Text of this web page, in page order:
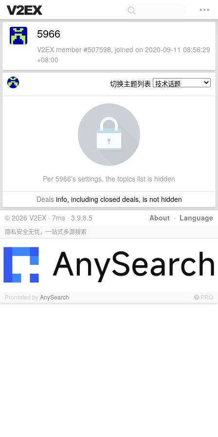
5966
V2EX member #507598, joined on 2020-09-11 08:56:29
+08:00
切换主题列表
Per 5966's settings, the topics list is hidden
Dealsinfo, including closed deals, is not hidden
About · Language
© 2026 V2EX · 7ms · 3.9.8.5
隐私安全无忧，一站式多源搜索
Promoted byAnySearch PRO